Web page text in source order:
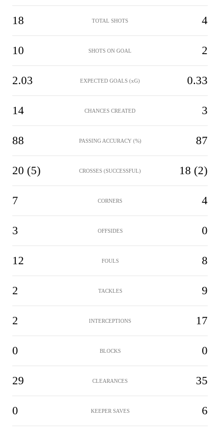
18 TOTAL SHOTS 4
10 SHOTS ON GOAL 2
2.03 EXPECTED GOALS (xG) 0.33
14 CHANCES CREATED 3
88 PASSING ACCURACY (%) 87
20 (5) CROSSES (SUCCESSFUL) 18 (2)
7 CORNERS 4
3 OFFSIDES 0
12 FOULS 8
2 TACKLES 9
2 INTERCEPTIONS 17
0 BLOCKS 0
29 CLEARANCES 35
0 KEEPER SAVES 6